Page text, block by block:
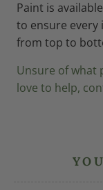
Paint is
to ensure
from top to
Unsure of what
love to help,